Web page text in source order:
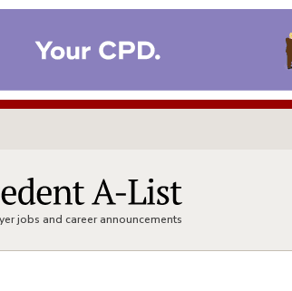
jobs and career announcements